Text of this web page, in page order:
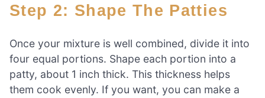
Step 2: Shape The Patties
Once your mixture is well combined, divide it into
four equal portions. Shape each portion into a
patty, about 1 inch thick. This thickness helps
them cook evenly. If you want, you can make a